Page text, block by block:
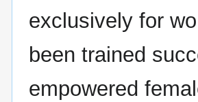
exclusively for
been trained
empowered